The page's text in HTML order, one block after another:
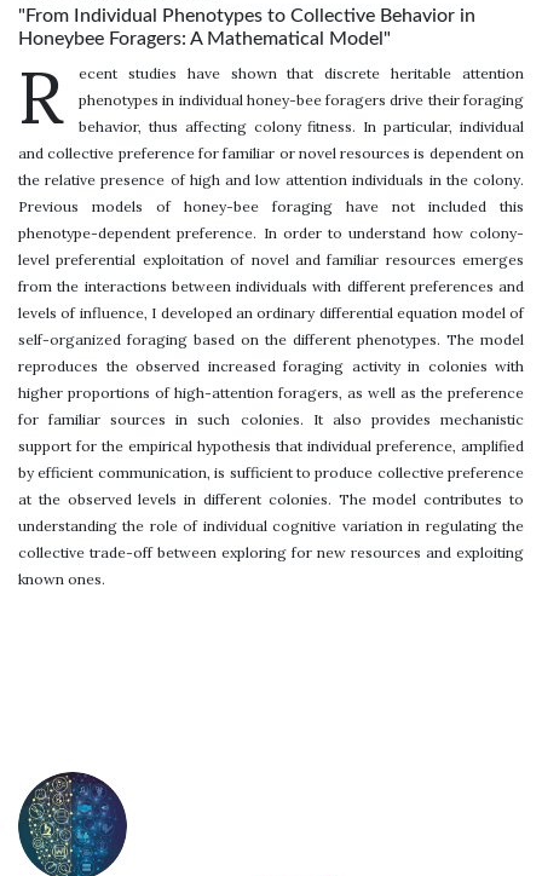
"From Individual Phenotypes to Collective Behavior in
Honeybee Foragers: A Mathematical Model"
R
ecent studies have shown that discrete heritable attention
phenotypes in individual honey-bee foragers drive their foraging
behavior, thus affecting colony fitness. In particular, individual
and collective preference for familiar or novel resources is dependent on
the relative presence of high and low attention individuals in the colony.
Previous models of honey-bee foraging have not included this
phenotype-dependent preference. In order to understand how colony-
level preferential exploitation of novel and familiar resources emerges
from the interactions between individuals with different preferences and
levels of influence, I developed an ordinary differential equation model of
self-organized foraging based on the different phenotypes. The model
reproduces the observed increased foraging activity in colonies with
higher proportions of high-attention foragers, as well as the preference
for familiar sources in such colonies. It also provides mechanistic
support for the empirical hypothesis that individual preference, amplified
by efficient communication, is sufficient to produce collective preference
at the observed levels in different colonies. The model contributes to
understanding the role of individual cognitive variation in regulating the
collective trade-off between exploring for new resources and exploiting
known ones.